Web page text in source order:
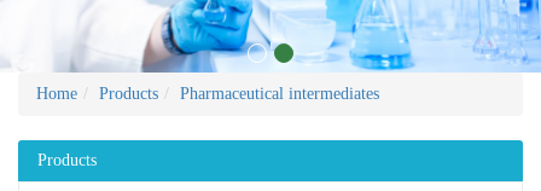
Home Products Pharmaceutical intermediates
Products